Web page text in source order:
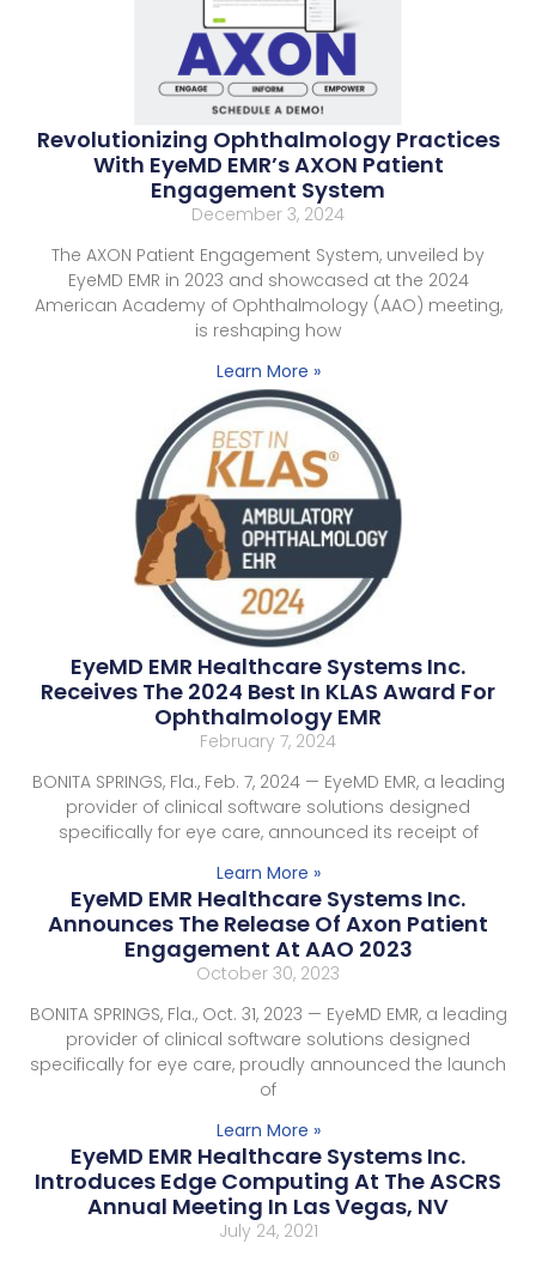
Revolutionizing Ophthalmology Practices
With EyeMD EMR’s AXON Patient
Engagement System
December 3, 2024
The AXON Patient Engagement System, unveiled by
EyeMD EMR in 2023 and showcased at the 2024
American Academy of Ophthalmology (AAO) meeting,
is reshaping how
Learn More »
EyeMD EMR Healthcare Systems Inc.
Receives The 2024 Best In KLAS Award For
Ophthalmology EMR
February 7, 2024
BONITA SPRINGS, Fla., Feb. 7, 2024 — EyeMD EMR, a leading
provider of clinical software solutions designed
specifically for eye care, announced its receipt of
Learn More »
EyeMD EMR Healthcare Systems Inc.
Announces The Release Of Axon Patient
Engagement At AAO 2023
October 30, 2023
BONITA SPRINGS, Fla., Oct. 31, 2023 — EyeMD EMR, a leading
provider of clinical software solutions designed
specifically for eye care, proudly announced the launch
of
Learn More »
EyeMD EMR Healthcare Systems Inc.
Introduces Edge Computing At The ASCRS
Annual Meeting In Las Vegas, NV
July 24, 2021